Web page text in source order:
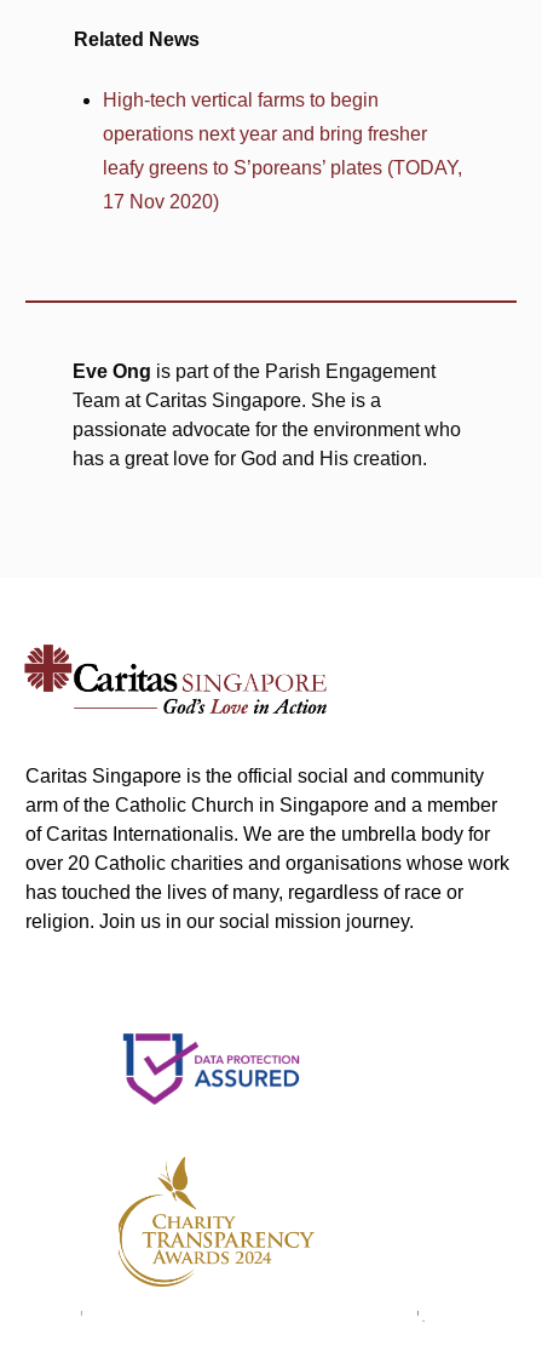
Related News
High-tech vertical farms to begin
operations next year and bring fresher
leafy greens to S’poreans’ plates (TODAY,
17 Nov 2020)
Eve Ong is part of the Parish Engagement
Team at Caritas Singapore. She is a
passionate advocate for the environment who
has a great love for God and His creation.
Caritas Singapore is the official social and community
arm of the Catholic Church in Singapore and a member
of Caritas Internationalis. We are the umbrella body for
over 20 Catholic charities and organisations whose work
has touched the lives of many, regardless of race or
religion. Join us in our social mission journey.